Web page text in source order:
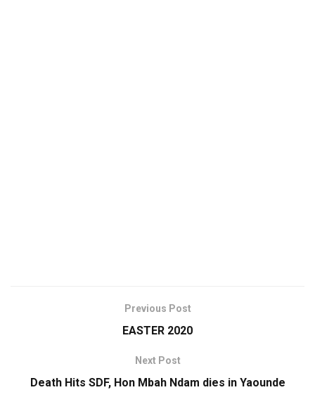
Previous Post
EASTER 2020
Next Post
Death Hits SDF, Hon Mbah Ndam dies in Yaounde